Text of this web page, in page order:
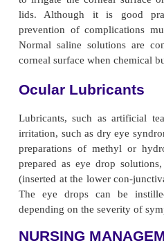
fluoroquinolones. The
B. Side effects of
pain, conjunctival
medications in-clude
to treat ocular
subject to the same side
receiving oral or
Corticosteroids and
Drugs
The topical preparations